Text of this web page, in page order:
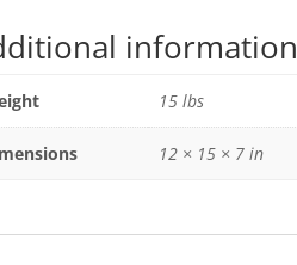
information
15 lbs
12 × 15 × 7 in